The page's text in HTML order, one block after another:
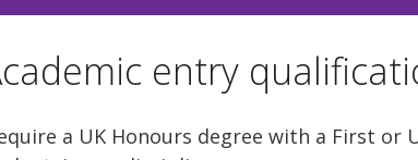
entry
a UK Honours degree with a First or